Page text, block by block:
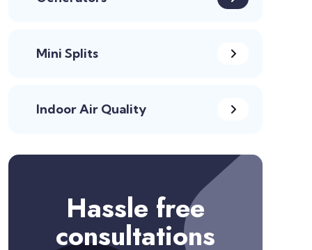
Mini Splits
Indoor Air Quality
Hassle free
consultations